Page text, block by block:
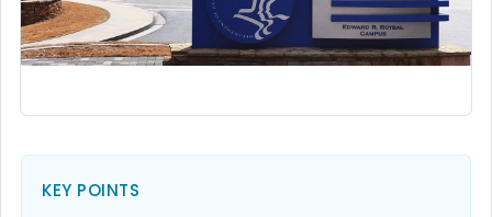
KEY POINTS